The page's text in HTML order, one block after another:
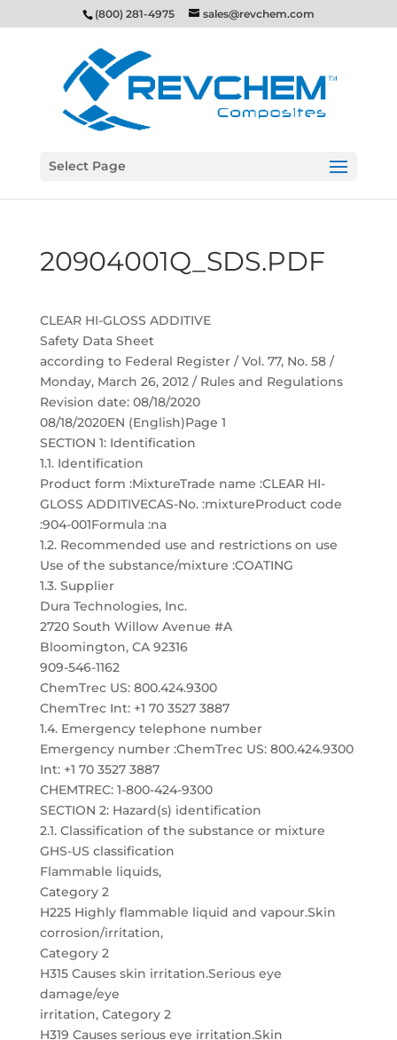
(800) 281-4975 sales@revchem.com
Select Page
20904001Q_SDS.PDF
CLEAR HI-GLOSS ADDITIVE
Safety Data Sheet
according to Federal Register / Vol. 77, No. 58 /
Monday, March 26, 2012 / Rules and Regulations
Revision date: 08/18/2020
08/18/2020EN (English)Page 1
SECTION 1: Identification
1.1. Identification
Product form :MixtureTrade name :CLEAR HI-
GLOSS ADDITIVECAS-No. :mixtureProduct code
:904-001Formula :na
1.2. Recommended use and restrictions on use
Use of the substance/mixture :COATING
1.3. Supplier
Dura Technologies, Inc.
2720 South Willow Avenue #A
Bloomington, CA 92316
909-546-1162
ChemTrec US: 800.424.9300
ChemTrec Int: +1 70 3527 3887
1.4. Emergency telephone number
Emergency number :ChemTrec US: 800.424.9300
Int: +1 70 3527 3887
CHEMTREC: 1-800-424-9300
SECTION 2: Hazard(s) identification
2.1. Classification of the substance or mixture
GHS-US classification
Flammable liquids,
Category 2
H225 Highly flammable liquid and vapour.Skin
corrosion/irritation,
Category 2
H315 Causes skin irritation.Serious eye
damage/eye
irritation, Category 2
H319 Causes serious eye irritation.Skin